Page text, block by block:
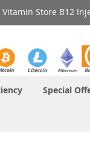
Vitamin Store B12
Special